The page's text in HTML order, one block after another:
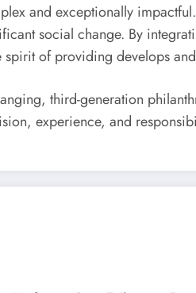
and exceptionally
social change. By
of providing develops
third-generation
experience, and